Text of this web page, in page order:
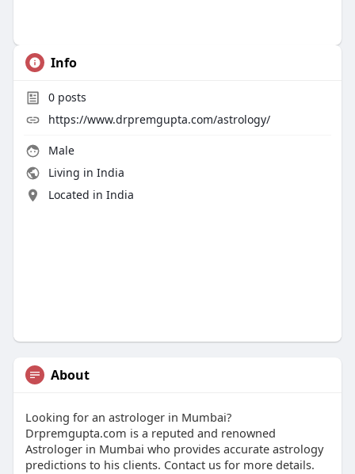
Info
0posts
https://www.drpremgupta.com/astrology/
Male
Living in India
Located in India
About
Looking for an astrologer in Mumbai?
Drpremgupta.com is a reputed and renowned
Astrologer in Mumbai who provides accurate astrology
predictions to his clients. Contact us for more details.